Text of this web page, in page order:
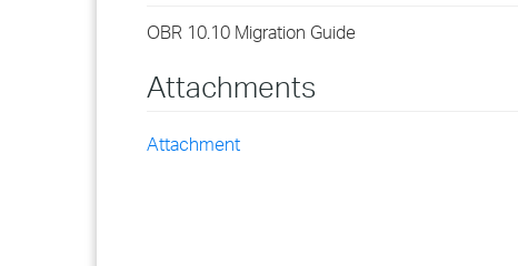
OBR 10.10 Migration Guide
Attachments
Attachment